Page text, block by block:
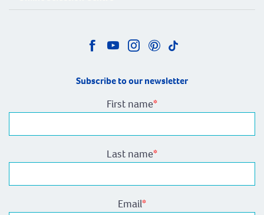
Subscribe to our newsletter
First name*
Last name*
Email*